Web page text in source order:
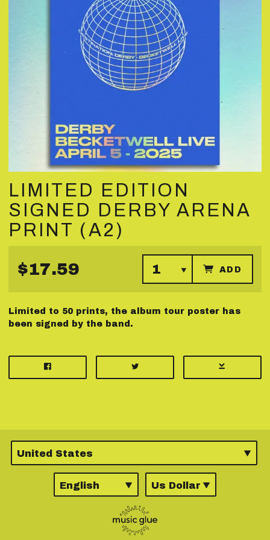
LIMITED EDITION
SIGNED DERBY ARENA
PRINT (A2)
$17.59 ADD
Limited to 50 prints, the album tour poster has
been signed by the band.